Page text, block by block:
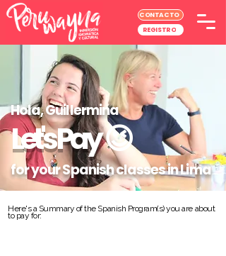
CONTACTO
REGISTRO
Hola, Guillermina
Let's Pay😉
for your Spanish classes in Lima
Here's a Summary of the Spanish Program(s) you are about
to pay for: